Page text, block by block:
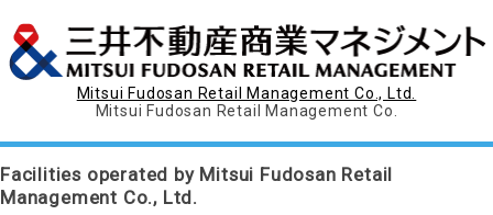
Mitsui Fudosan Retail Management Co., Ltd.
Mitsui Fudosan Retail Management Co.
Facilities operated by Mitsui Fudosan Retail
Management Co., Ltd.